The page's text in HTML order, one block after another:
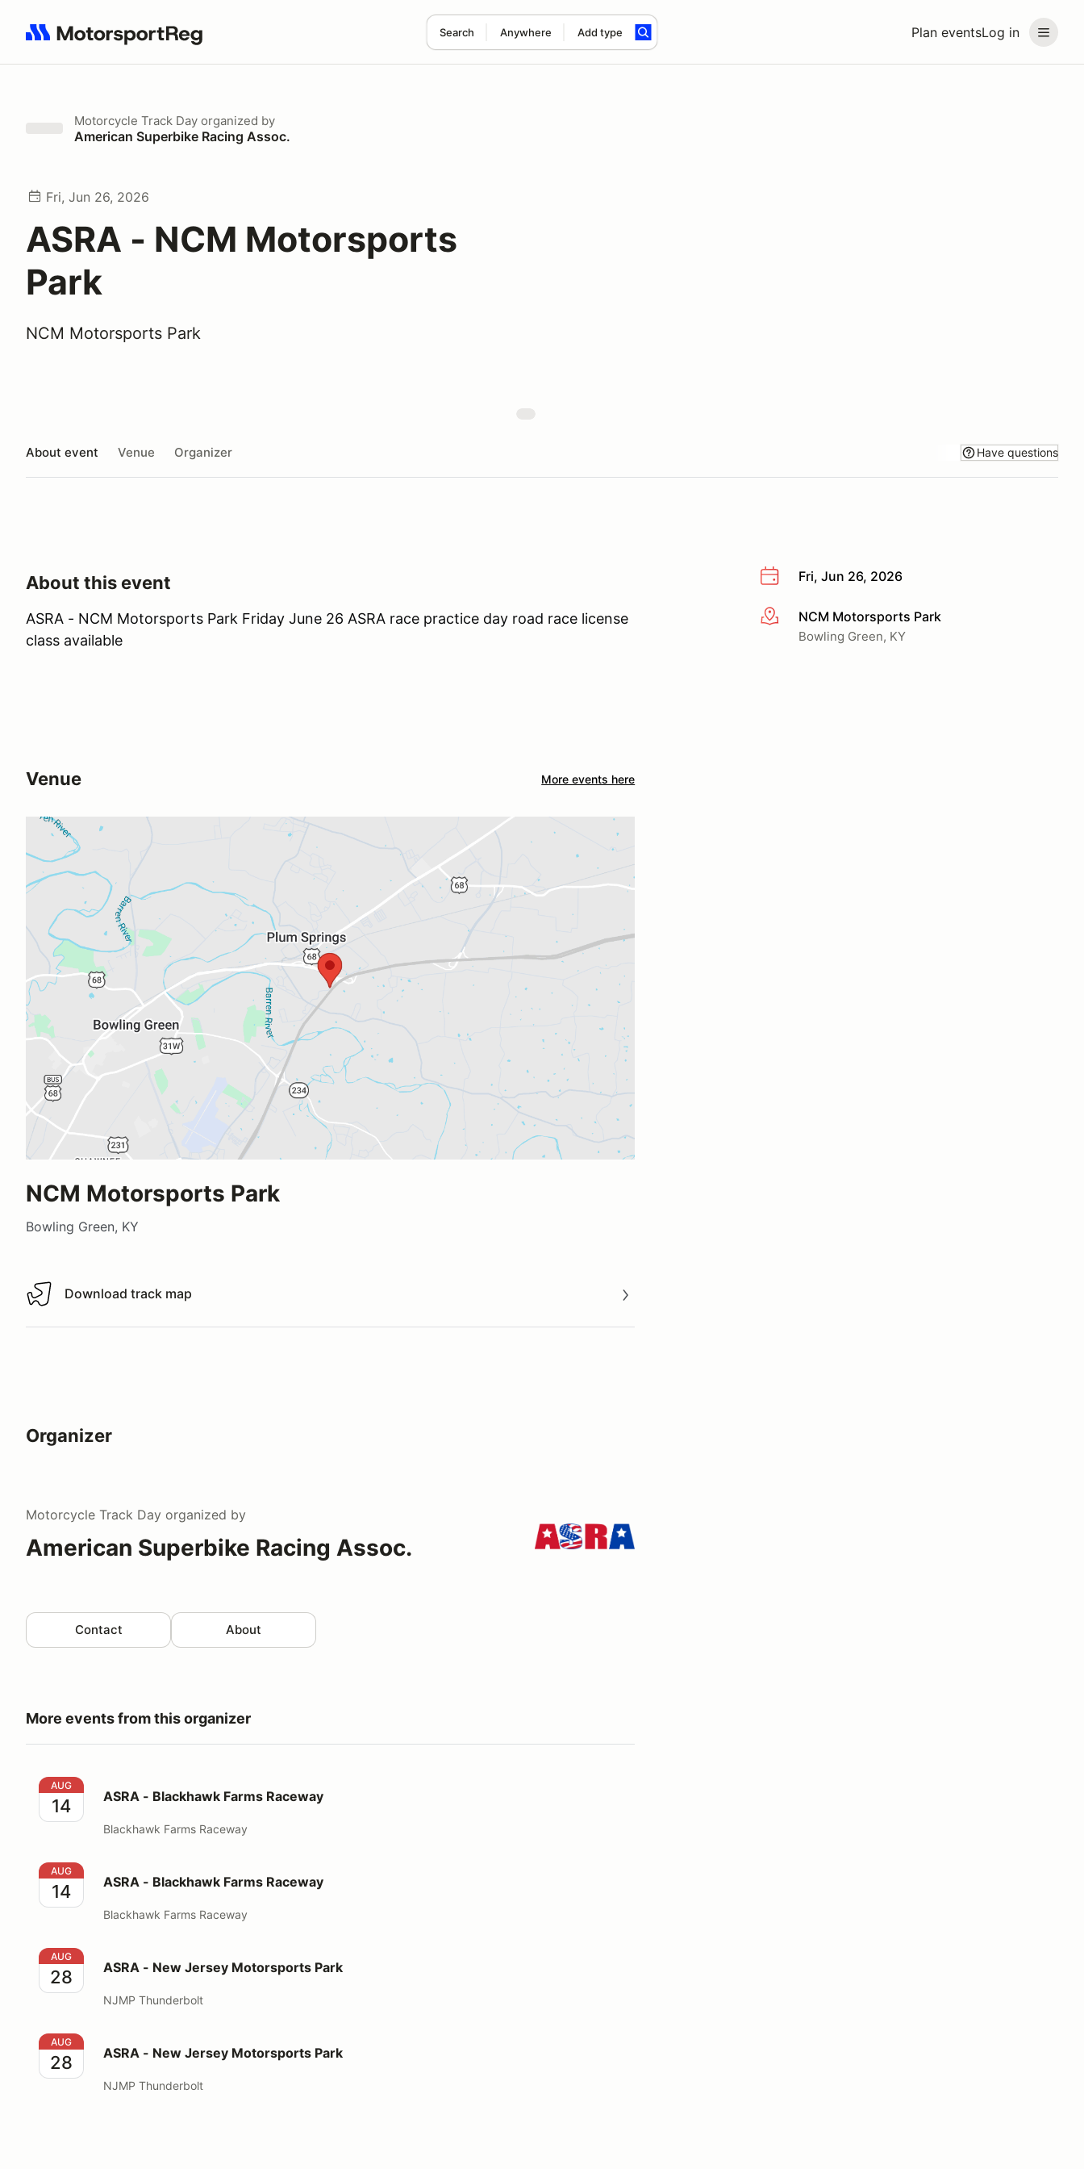
Plan eventsLog in
Search Anywhere Add type
Search results: No search term
Motorcycle Track Day organized by
American Superbike Racing Assoc.
Fri, Jun 26, 2026
ASRA - NCM Motorsports
Park
NCM Motorsports Park
About event Venue Organizer Have questions
Fri, Jun 26, 2026
More infoNCM Motorsports Park
Bowling Green, KY
About this event
ASRA - NCM Motorsports Park Friday June 26 ASRA race practice day road race license
class available
Venue More events here
NCM Motorsports Park
Bowling Green, KY
Download track map
Download track map
Organizer
Motorcycle Track Day organized by
American Superbike Racing Assoc.
Contact About
More events from this organizer
ASRA - Blackhawk Farms Raceway
AUG
14 ASRA - Blackhawk Farms Raceway
Blackhawk Farms Raceway
ASRA - Blackhawk Farms Raceway
AUG
14 ASRA - Blackhawk Farms Raceway
Blackhawk Farms Raceway
ASRA - New Jersey Motorsports Park
AUG
28 ASRA - New Jersey Motorsports Park
NJMP Thunderbolt
ASRA - New Jersey Motorsports Park
AUG
28 ASRA - New Jersey Motorsports Park
NJMP Thunderbolt